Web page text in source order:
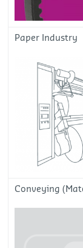
Paper Industry
Conveying